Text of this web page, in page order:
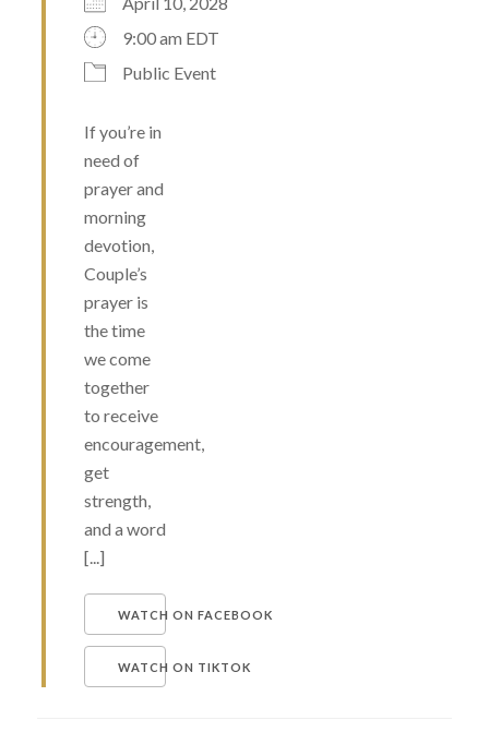
9:00 am EDT
Public Event
If you’re in
need of
prayer and
morning
devotion,
Couple’s
prayer is
the time
we come
together
to receive
encouragement,
get
strength,
and a word
[...]
WATCH ON FACEBOOK
WATCH ON TIKTOK